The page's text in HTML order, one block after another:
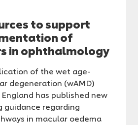
to support
of
in ophthalmology
of the wet age-
degeneration (wAMD)
has published new
guidance regarding
in macular oedema